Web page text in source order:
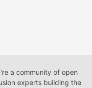
a community of open
experts building the